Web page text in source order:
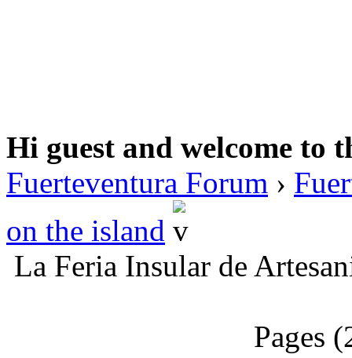
Hi guest and welcome to
Fuerteventura Forum ›
on the island
La Feria Insular de
Pages